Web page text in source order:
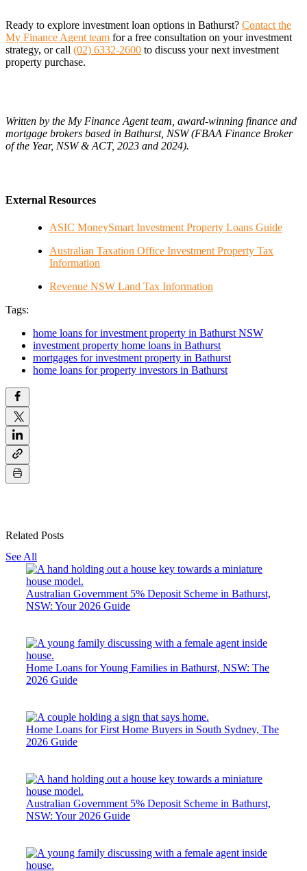
Ready to explore investment loan options in Bathurst? Contact the
My Finance Agent team for a free consultation on your investment
strategy, or call (02) 6332-2600 to discuss your next investment
property purchase.
Written by the My Finance Agent team, award-winning finance and
mortgage brokers based in Bathurst, NSW (FBAA Finance Broker
of the Year, NSW & ACT, 2023 and 2024).
External Resources
ASIC MoneySmart Investment Property Loans Guide
Australian Taxation Office Investment Property Tax
Information
Revenue NSW Land Tax Information
Tags:
home loans for investment property in Bathurst NSW
investment property home loans in Bathurst
mortgages for investment property in Bathurst
home loans for property investors in Bathurst
Related Posts
See All
Australian Government 5% Deposit Scheme in Bathurst,
NSW: Your 2026 Guide
Home Loans for Young Families in Bathurst, NSW: The
2026 Guide
Home Loans for First Home Buyers in South Sydney, The
2026 Guide
Australian Government 5% Deposit Scheme in Bathurst,
NSW: Your 2026 Guide